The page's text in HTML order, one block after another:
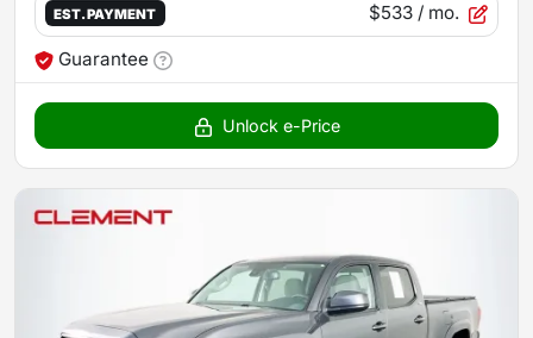
EST. PAYMENT $533 / mo.
Guarantee
Unlock e-Price